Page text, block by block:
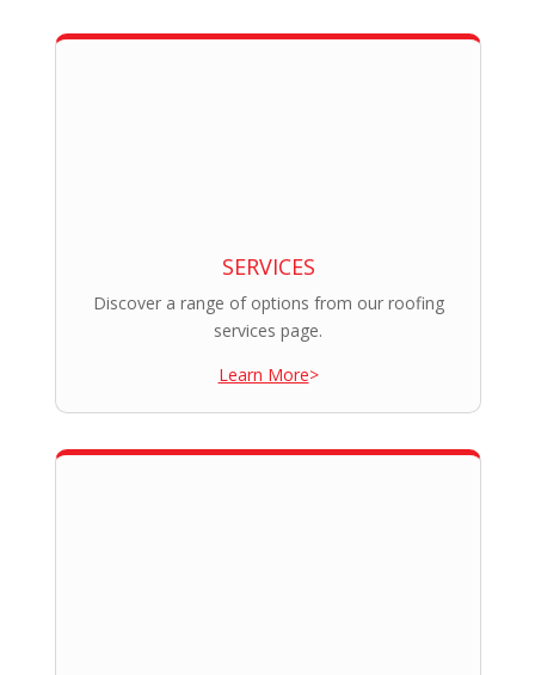
SERVICES
Discover a range of options from our roofing
services page.
Learn More>